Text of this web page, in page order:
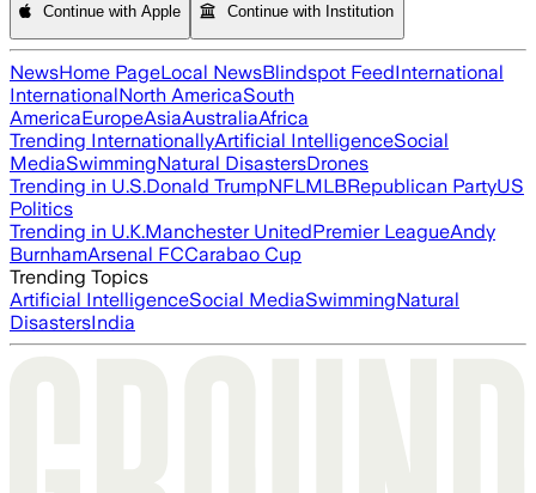
Continue with Apple Continue with Institution
NewsHome PageLocal NewsBlindspot FeedInternational
InternationalNorth AmericaSouth
AmericaEuropeAsiaAustraliaAfrica
Trending InternationallyArtificial IntelligenceSocial
MediaSwimmingNatural DisastersDrones
Trending in U.S.Donald TrumpNFLMLBRepublican PartyUS
Politics
Trending in U.K.Manchester UnitedPremier LeagueAndy
BurnhamArsenal FCCarabao Cup
Trending Topics
Artificial IntelligenceSocial MediaSwimmingNatural
DisastersIndia